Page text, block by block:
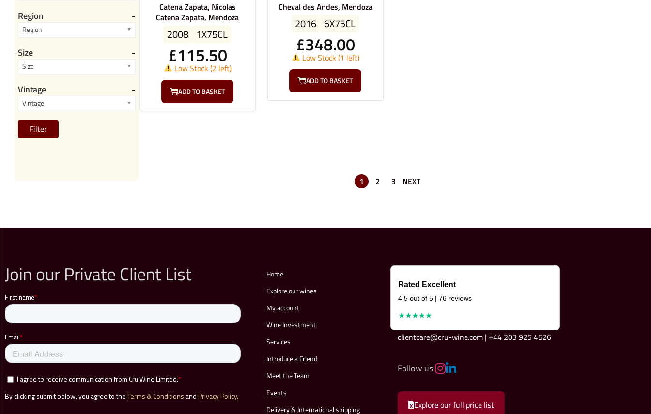
Region -
Region
Size -
Size
Vintage -
Vintage
Filter
Catena Zapata, Nicolas
Catena Zapata, Mendoza
2008 1X75CL
£115.50
Low Stock (2 left)
ADD TO BASKET
Cheval des Andes, Mendoza
2016 6X75CL
£348.00
Low Stock (1 left)
ADD TO BASKET
1 2 3 NEXT
Join our Private Client List
Home
Explore our wines
My account
Wine Investment
Services
Introduce a Friend
Meet the Team
Events
Delivery & International shipping
Rated Excellent
4.5 out of 5 | 76 reviews
★★★★★
clientcare@cru-wine.com | +44 203 925 4526
Follow us:
Explore our full price list